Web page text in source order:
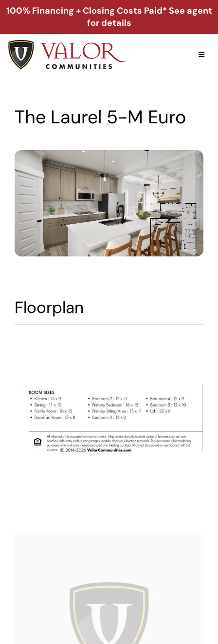
Skip
to
100% Financing + Closing Costs Paid* See agent
for details
Alabama
Georgia
Warranty
The Laurel 5-M Euro
Floorplan